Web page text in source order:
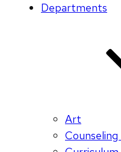
Departments
Art